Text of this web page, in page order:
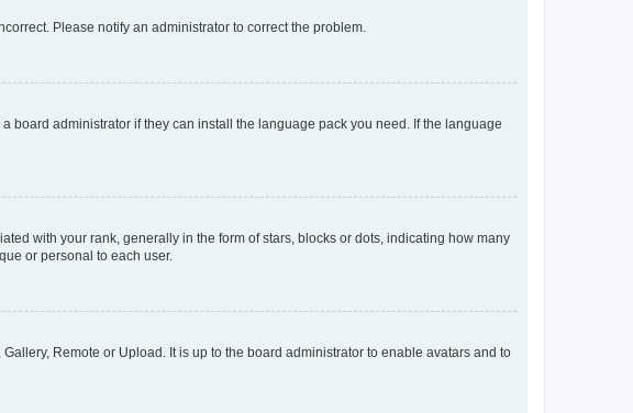
Please notify an administrator to correct the problem.
administrator if they can install the language pack you need. If the language
with your rank, generally in the form of stars, blocks or dots, indicating how many
or personal to each user.
Remote or Upload. It is up to the board administrator to enable avatars and to